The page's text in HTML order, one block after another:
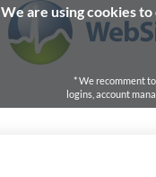
We are using cookies
* We recomment to
logins, account